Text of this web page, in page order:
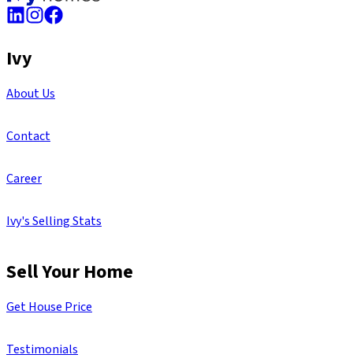
Ivy
About Us
Contact
Career
Ivy's Selling Stats
Sell Your Home
Get House Price
Testimonials